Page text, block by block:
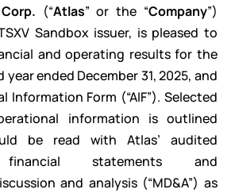
(“Atlas” or the “Company”)
Sandbox issuer, is pleased to
and operating results for the
ended December 31, 2025, and
Information Form (“AIF”). Selected
information is outlined
be read with Atlas’ audited
financial statements and
and analysis (“MD&A”) as